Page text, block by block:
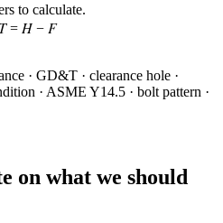
to calculate.
= H − F
· GD&T · clearance hole ·
· ASME Y14.5 · bolt pattern ·
on what we should